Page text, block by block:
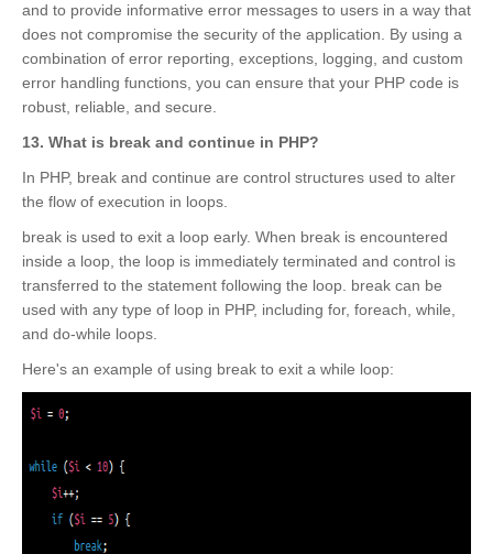
and to provide informative error messages to users in a way that
does not compromise the security of the application. By using a
combination of error reporting, exceptions, logging, and custom
error handling functions, you can ensure that your PHP code is
robust, reliable, and secure.
13. What is break and continue in PHP?
In PHP, break and continue are control structures used to alter
the flow of execution in loops.
break is used to exit a loop early. When break is encountered
inside a loop, the loop is immediately terminated and control is
transferred to the statement following the loop. break can be
used with any type of loop in PHP, including for, foreach, while,
and do-while loops.
Here's an example of using break to exit a while loop: